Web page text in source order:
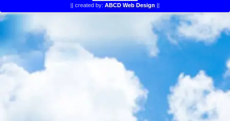
|| created by: ABCD Web Design||